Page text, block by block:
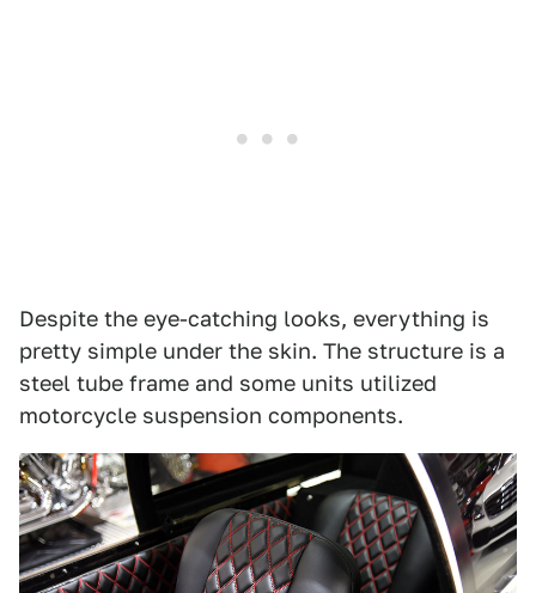
Despite the eye-catching looks, everything is
pretty simple under the skin. The structure is a
steel tube frame and some units utilized
motorcycle suspension components.